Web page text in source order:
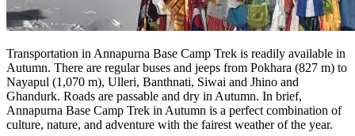
Transportation in Annapurna Base Camp Trek is readily available in
Autumn. There are regular buses and jeeps from Pokhara (827 m) to
Nayapul (1,070 m), Ulleri, Banthnati, Siwai and Jhino and
Ghandurk. Roads are passable and dry in Autumn. In brief,
Annapurna Base Camp Trek in Autumn is a perfect combination of
culture, nature, and adventure with the fairest weather of the year.